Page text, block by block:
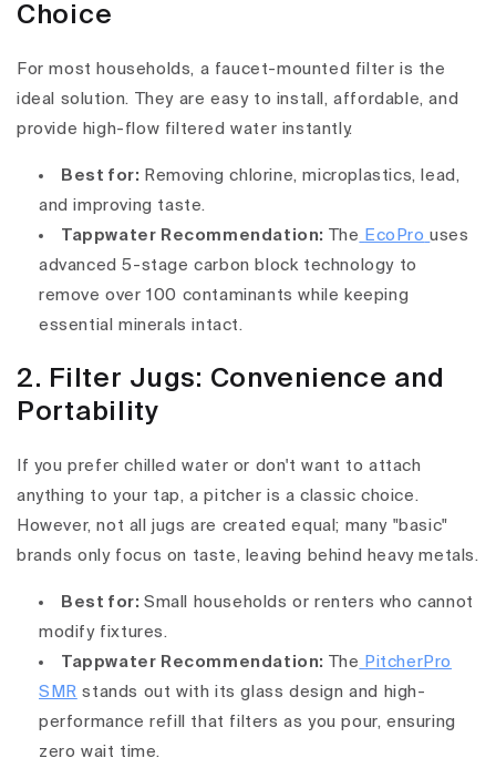
Choice
For most households, a faucet-mounted filter is the
ideal solution. They are easy to install, affordable, and
provide high-flow filtered water instantly.
Best for: Removing chlorine, microplastics, lead,
and improving taste.
Tappwater Recommendation: The EcoPro uses
advanced 5-stage carbon block technology to
remove over 100 contaminants while keeping
essential minerals intact.
2. Filter Jugs: Convenience and
Portability
If you prefer chilled water or don't want to attach
anything to your tap, a pitcher is a classic choice.
However, not all jugs are created equal; many "basic"
brands only focus on taste, leaving behind heavy metals.
Best for: Small households or renters who cannot
modify fixtures.
Tappwater Recommendation: The PitcherPro
SMR stands out with its glass design and high-
performance refill that filters as you pour, ensuring
zero wait time.